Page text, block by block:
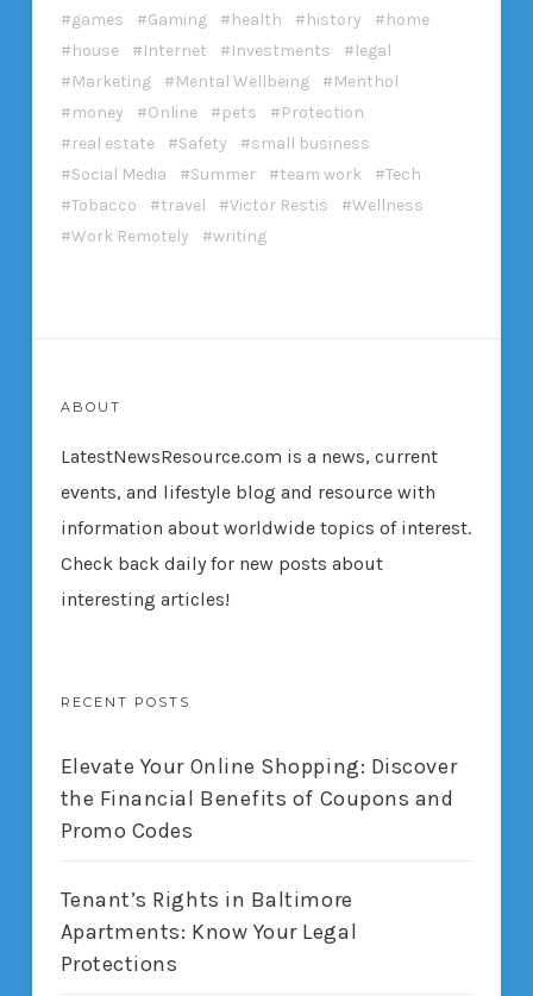
games
Gaming health history
home
house
Internet Investments
legal
Marketing
Mental Wellbeing
Menthol
money
Online pets
Protection
real estate
Safety
small business
Social Media
Summer team work
Tech
Tobacco
travel Victor Restis
Wellness
Work Remotely
writing
ABOUT
LatestNewsResource.com is a news, current
events, and lifestyle blog and resource with
information about worldwide topics of interest.
Check back daily for new posts about
interesting articles!
RECENT POSTS
Elevate Your Online Shopping: Discover
the Financial Benefits of Coupons and
Promo Codes
Tenant’s Rights in Baltimore
Apartments: Know Your Legal
Protections